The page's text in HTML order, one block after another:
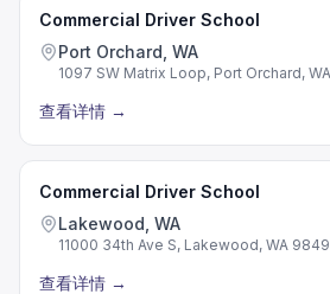
Commercial Driver School
Port Orchard, WA
1097 SW Matrix Loop, Port Orchard,
查看详情 →
Commercial Driver School
Lakewood, WA
11000 34th Ave S, Lakewood, WA
查看详情 →